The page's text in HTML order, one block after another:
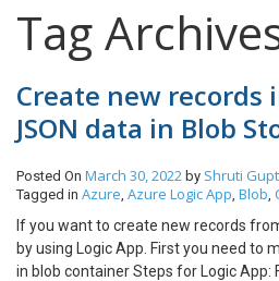
Tag
Create new records
JSON data in Blob
Posted On March 30, 2022 by Shruti
Tagged in Azure, Azure Logic App, Blob,
If you want to create new records
by using Logic App. First you need to
in blob container Steps for Logic App: